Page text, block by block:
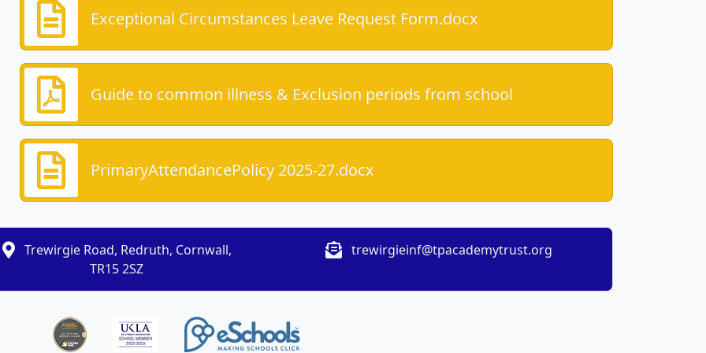
Exceptional Circumstances Leave Request Form.docx
Guide to common illness & Exclusion periods from school
PrimaryAttendancePolicy 2025-27.docx
Trewirgie Road, Redruth, Cornwall,
TR15 2SZ
trewirgieinf@tpacademytrust.org